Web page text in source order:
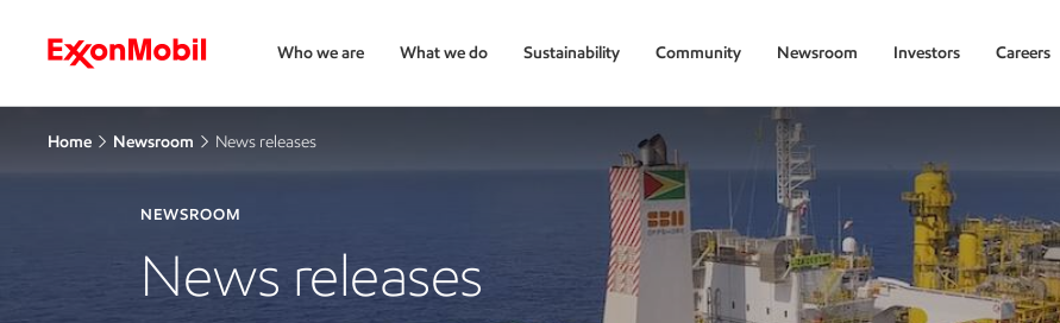
Who we are What we do Sustainability Community Newsroom Investors Careers
Home Newsroom News releases
NEWSROOM
News releases